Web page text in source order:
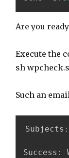
Are you
Execute the
sh
Such an
Subjects :
Success :